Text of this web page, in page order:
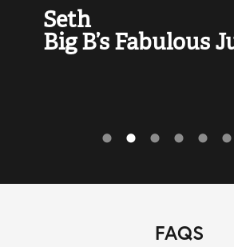
Seth
Big B’s Fabulous
FAQS